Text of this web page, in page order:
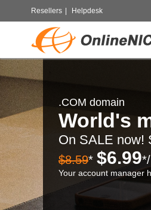
Resellers Helpdesk
.COM domain
World's
On SALE now!
$8.59* $6.99
Your account manager